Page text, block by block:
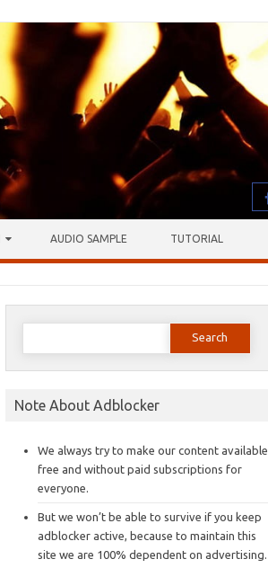
AUDIO SAMPLE TUTORIAL
Search
Note About Adblocker
We always try to make our content available
free and without paid subscriptions for
everyone.
But we won’t be able to survive if you keep
adblocker active, because to maintain this
site we are 100% dependent on advertising.